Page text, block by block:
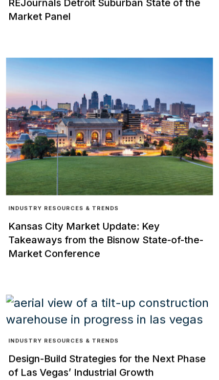
REJournals Detroit Suburban State of the
Market Panel
INDUSTRY RESOURCES & TRENDS
Kansas City Market Update: Key
Takeaways from the Bisnow State-of-the-
Market Conference
INDUSTRY RESOURCES & TRENDS
Design-Build Strategies for the Next Phase
of Las Vegas’ Industrial Growth